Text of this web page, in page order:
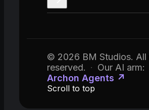
© 2026 BM Studios. All
reserved. · Our AI arm:
Archon Agents ↗
Scroll to top